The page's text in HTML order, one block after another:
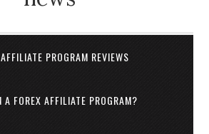
PROGRAM REVIEWS
A FOREX AFFILIATE PROGRAM?